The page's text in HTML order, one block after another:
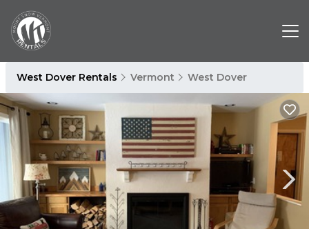
West Dover Rentals Vermont West Dover